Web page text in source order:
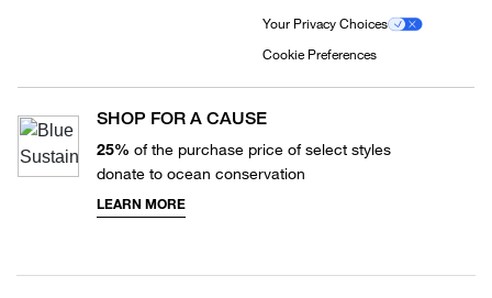
Your Privacy Choices
Cookie Preferences
SHOP FOR A CAUSE
25% of the purchase price of select styles
donate to ocean conservation
LEARN MORE